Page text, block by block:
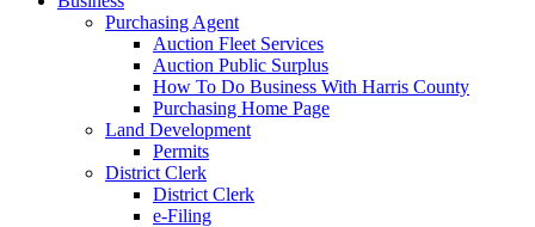
Purchasing Agent
Auction Fleet Services
Auction Public Surplus
How To Do Business With Harris County
Purchasing Home Page
Land Development
Permits
District Clerk
District Clerk
e-Filing